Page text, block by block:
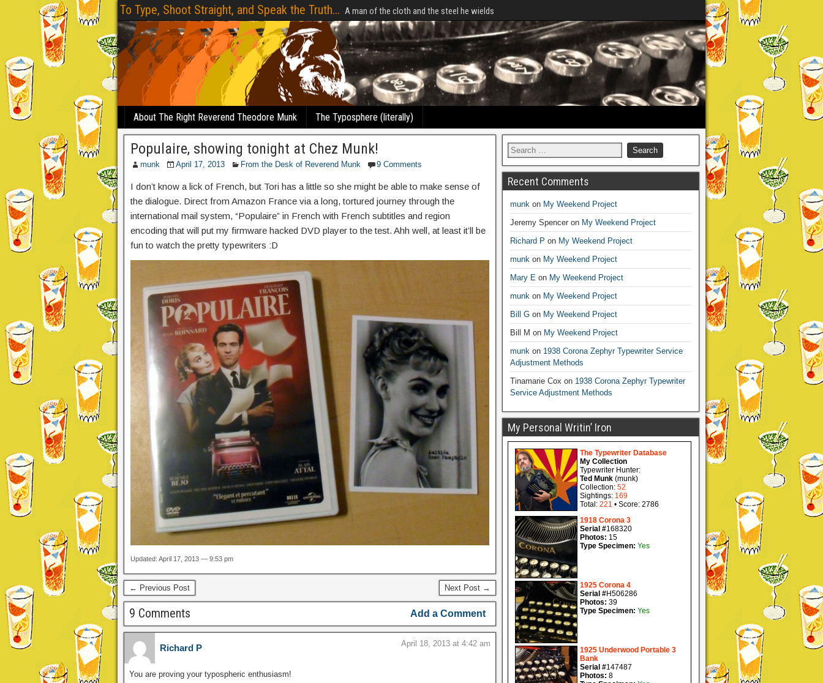
To Type, Shoot Straight, and Speak the Truth... A man of the cloth and the steel he wields
About The Right Reverend Theodore Munk The Typosphere (literally)
Populaire, showing tonight at Chez Munk!
munk April 17, 2013 From the Desk of Reverend Munk 9 Comments
I don’t know a lick of French, but Tori has a little so she might be able to make sense of
the dialogue. Direct from Amazon France via a long, tortured journey through the
international mail system, “Populaire” in French with French subtitles and region
encoding that will put my firmware hacked DVD player to the test. Ahh well, at least it’ll be
fun to watch the pretty typewriters :D
Updated: April 17, 2013 — 9:53 pm
← Previous Post Next Post →
9 Comments Add a Comment
Richard P April 18, 2013 at 4:42 am
You are proving your typospheric enthusiasm!
Recent Comments
munkon My Weekend Project
Jeremy Spenceron My Weekend Project
Richard P on My Weekend Project
munkon My Weekend Project
Mary Eon My Weekend Project
munkon My Weekend Project
Bill Gon My Weekend Project
Bill M on My Weekend Project
munkon 1938 Corona Zephyr Typewriter Service
Adjustment Methods
Tinamarie Cox on 1938 Corona Zephyr Typewriter
Service Adjustment Methods
My Personal Writin’ Iron